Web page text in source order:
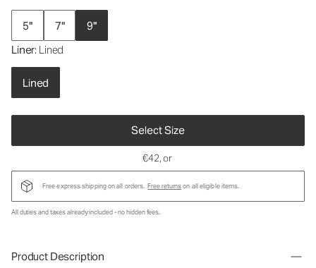
5" 7"
9"
Liner: Lined
Lined
Select Size
€42, or
Free express shipping on all orders. Free returnson all eligible items.
All duties and taxes already included - no hidden fees.
Product Description